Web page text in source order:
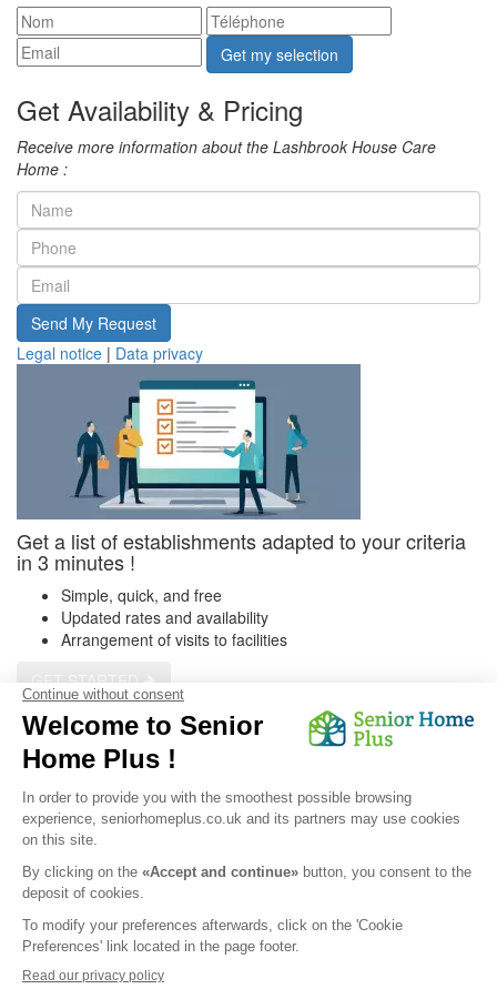
Get my selection
Get Availability & Pricing
Receive more information about the Lashbrook House Care
Home :
Send My Request
Legal notice | Data privacy
Get a list of establishments adapted to your criteria
in 3 minutes !
Simple, quick, and free
Updated rates and availability
Arrangement of visits to facilities
GET STARTED
Get a customized list
Privacy Policy|Legal Notice